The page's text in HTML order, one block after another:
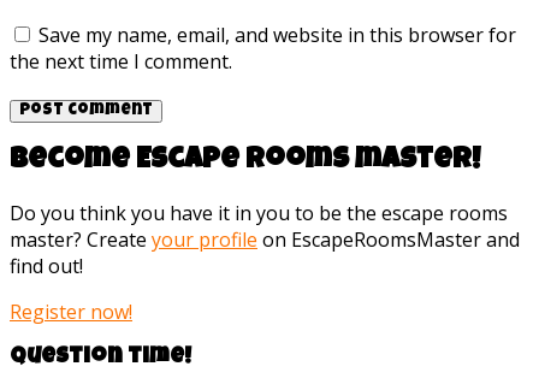
Save my name, email, and website in this browser for
the next time I comment.
Become Escape rooms master!
Do you think you have it in you to be the escape rooms
master? Create your profile on EscapeRoomsMaster and
find out!
Register now!
Question time!